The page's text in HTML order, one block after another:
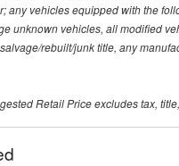
any vehicles equipped with the
unknown vehicles, all modified
rebuilt/junk title, any
Retail Price excludes tax,